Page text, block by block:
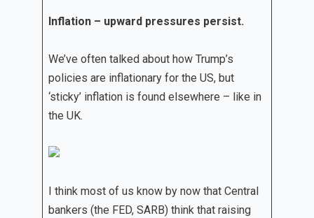
Inflation – upward pressures persist.
We’ve often talked about how Trump’s
policies are inflationary for the US, but
‘sticky’ inflation is found elsewhere – like in
the UK.
I think most of us know by now that Central
bankers (the FED, SARB) think that raising